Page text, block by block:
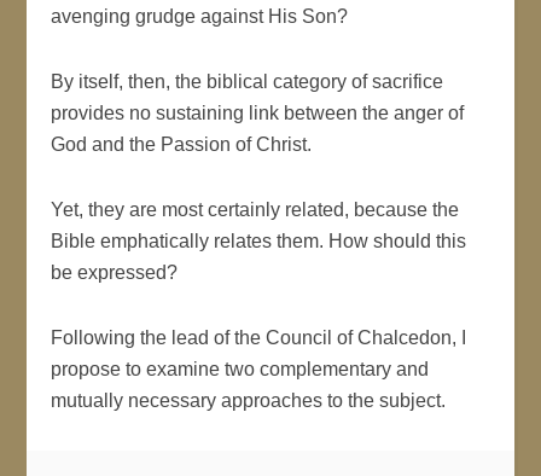
avenging grudge against His Son?
By itself, then, the biblical category of sacrifice
provides no sustaining link between the anger of
God and the Passion of Christ.
Yet, they are most certainly related, because the
Bible emphatically relates them. How should this
be expressed?
Following the lead of the Council of Chalcedon, I
propose to examine two complementary and
mutually necessary approaches to the subject.